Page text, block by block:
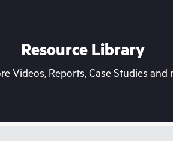
Resource Library
Videos, Reports, Case Studies